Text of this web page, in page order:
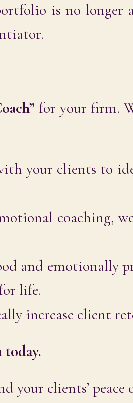
is no longer
for your firm.
your clients to
coaching,
and emotionally
life.
increase client
your clients’ peace